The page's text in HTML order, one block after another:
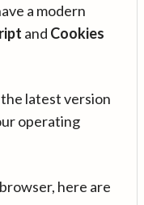
a modern
and Cookies
latest version
operating
here are